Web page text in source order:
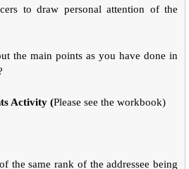
to draw personal attention of the
the main points as you have done in
Activity (Please see the workbook)
the same rank of the addressee being